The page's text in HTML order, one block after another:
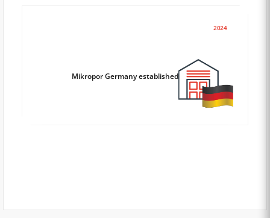
2024
Mikropor Germany established